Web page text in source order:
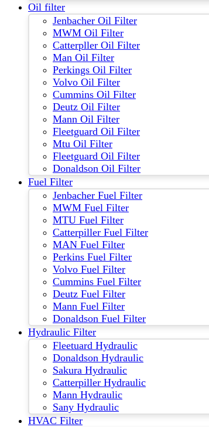
Oil filter
Jenbacher Oil Filter
MWM Oil Filter
Catterpller Oil Filter
Man Oil Filter
Perkings Oil Filter
Volvo Oil Filter
Cummins Oil Filter
Deutz Oil Filter
Mann Oil Filter
Fleetguard Oil Filter
Mtu Oil Filter
Fleetguard Oil Filter
Donaldson Oil Filter
Fuel Filter
Jenbacher Fuel Filter
MWM Fuel Filter
MTU Fuel Filter
Catterpiller Fuel Filter
MAN Fuel Filter
Perkins Fuel Filter
Volvo Fuel Filter
Cummins Fuel Filter
Deutz Fuel Filter
Mann Fuel Filter
Donaldson Fuel Filter
Hydraulic Filter
Fleetuard Hydraulic
Donaldson Hydraulic
Sakura Hydraulic
Catterpiller Hydraulic
Mann Hydraulic
Sany Hydraulic
HVAC Filter